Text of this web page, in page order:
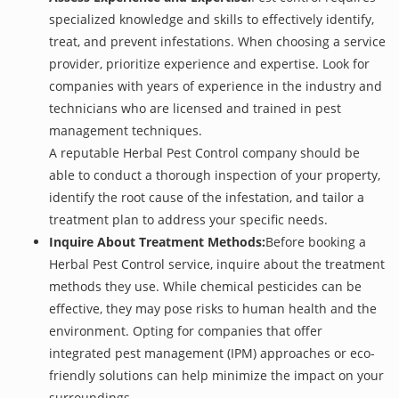
specialized knowledge and skills to effectively identify,
treat, and prevent infestations. When choosing a service
provider, prioritize experience and expertise. Look for
companies with years of experience in the industry and
technicians who are licensed and trained in pest
management techniques.
A reputable Herbal Pest Control company should be
able to conduct a thorough inspection of your property,
identify the root cause of the infestation, and tailor a
treatment plan to address your specific needs.
Inquire About Treatment Methods:Before booking a
Herbal Pest Control service, inquire about the treatment
methods they use. While chemical pesticides can be
effective, they may pose risks to human health and the
environment. Opting for companies that offer
integrated pest management (IPM) approaches or eco-
friendly solutions can help minimize the impact on your